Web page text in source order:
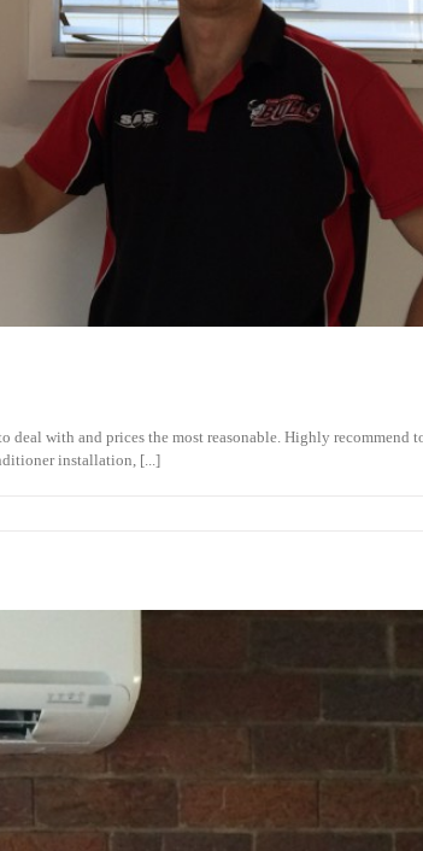
with and prices the most reasonable. Highly recommend
installation, [...]